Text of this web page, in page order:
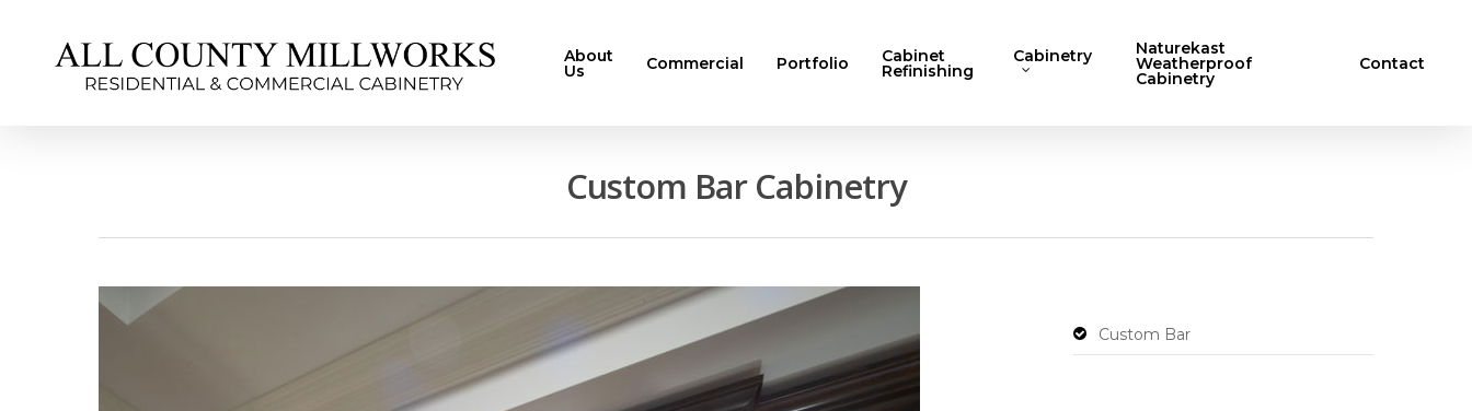
About
Us Commercial Portfolio Cabinet
Refinishing
Cabinetry Naturekast
Weatherproof
Cabinetry
Contact
Custom Bar Cabinetry
Custom Bar